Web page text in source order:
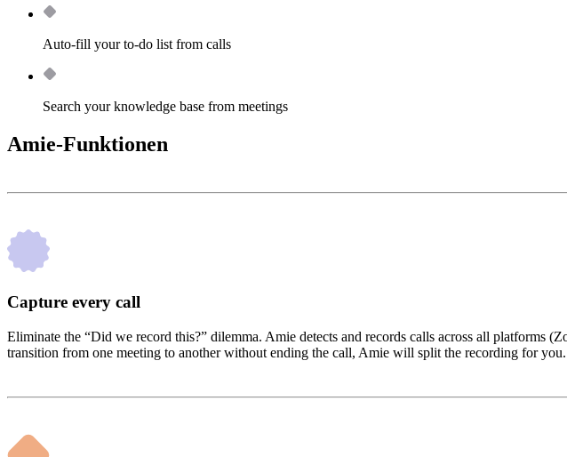
Auto-fill your to-do list from calls
Search your knowledge base from meetings
Amie-Funktionen
Capture every call
Eliminate the “Did we record this?” dilemma. Amie detects and records calls across all platforms
transition from one meeting to another without ending the call, Amie will split the recording for you.